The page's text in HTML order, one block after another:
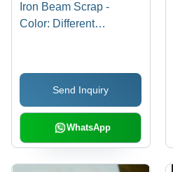
Iron Beam Scrap -
Color: Different
Send Inquiry
WhatsApp